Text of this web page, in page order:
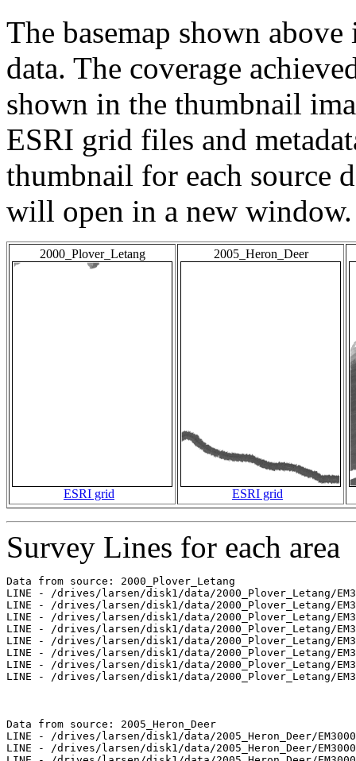
The basemap shown
data. The coverage
shown in the thumbnail
ESRI grid files and
thumbnail for each source
will open in a new window.
2000_Plover_Letang
ESRI grid
2005_Heron_Deer
ESRI grid
Survey Lines for each area
Data from source: 2000_Plover_Letang
LINE - /drives/larsen/disk1/data/2000_Plover_Letang/
LINE - /drives/larsen/disk1/data/2000_Plover_Letang/
LINE - /drives/larsen/disk1/data/2000_Plover_Letang/
LINE - /drives/larsen/disk1/data/2000_Plover_Letang/
LINE - /drives/larsen/disk1/data/2000_Plover_Letang/
LINE - /drives/larsen/disk1/data/2000_Plover_Letang/
LINE - /drives/larsen/disk1/data/2000_Plover_Letang/
LINE - /drives/larsen/disk1/data/2000_Plover_Letang/
Data from source: 2005_Heron_Deer
LINE - /drives/larsen/disk1/data/2005_Heron_Deer/
LINE - /drives/larsen/disk1/data/2005_Heron_Deer/